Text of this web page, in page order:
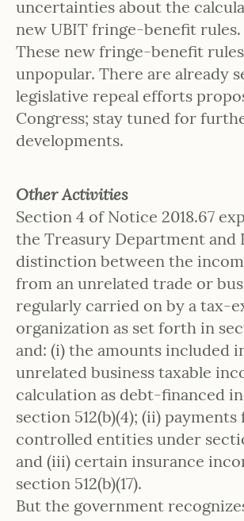
uncertainties about the
new UBIT fringe-benefit rules.
These new fringe-benefit
unpopular. There are already
legislative repeal efforts
Congress; stay tuned for
developments.
Other Activities
Section 4 of Notice 2018.67
the Treasury Department and
distinction between the
from an unrelated trade or
regularly carried on by a tax-
organization as set forth in
and: (i) the amounts included
unrelated business taxable
calculation as debt-financed
section 512(b)(4); (ii) payments
controlled entities under
and (iii) certain insurance
section 512(b)(17).
But the government